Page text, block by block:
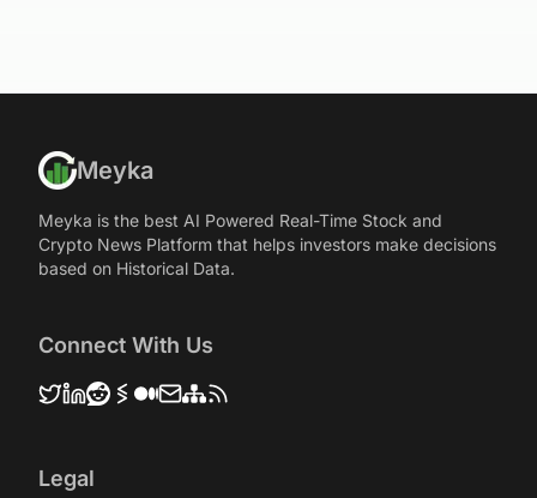
Meyka
Meyka is the best AI Powered Real-Time Stock and
Crypto News Platform that helps investors make decisions
based on Historical Data.
Connect With Us
Legal